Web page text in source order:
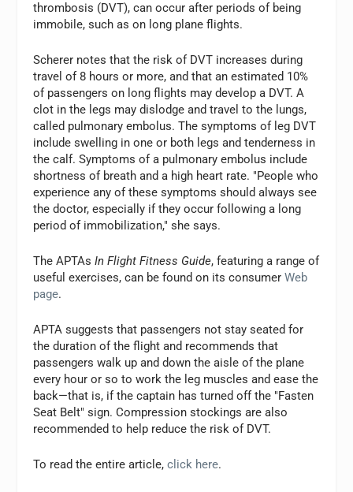
thrombosis (DVT), can occur after periods of being
immobile, such as on long plane flights.
Scherer notes that the risk of DVT increases during
travel of 8 hours or more, and that an estimated 10%
of passengers on long flights may develop a DVT. A
clot in the legs may dislodge and travel to the lungs,
called pulmonary embolus. The symptoms of leg DVT
include swelling in one or both legs and tenderness in
the calf. Symptoms of a pulmonary embolus include
shortness of breath and a high heart rate. "People who
experience any of these symptoms should always see
the doctor, especially if they occur following a long
period of immobilization," she says.
The APTAsIn Flight Fitness Guide, featuring a range of
useful exercises, can be found on its consumerWeb
page.
APTA suggests that passengers not stay seated for
the duration of the flight and recommends that
passengers walk up and down the aisle of the plane
every hour or so to work the leg muscles and ease the
back—that is, if the captain has turned off the "Fasten
Seat Belt" sign. Compression stockings are also
recommended to help reduce the risk of DVT.
To read the entire article,click here.